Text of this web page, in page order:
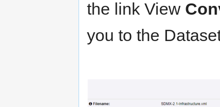
the link View
you to the